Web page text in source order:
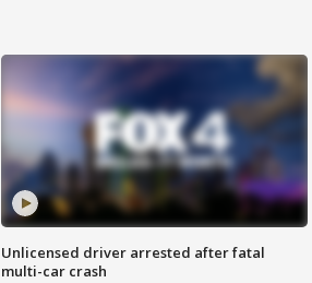
Unlicensed driver arrested after fatal
multi-car crash